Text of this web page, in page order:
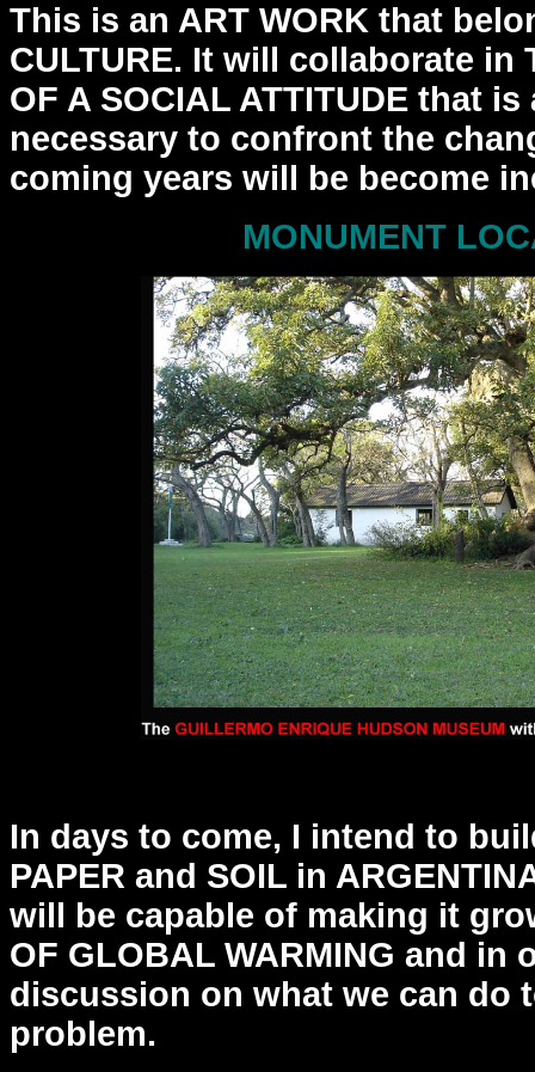
This is an ART WORK that
CULTURE. It will collaborate in
OF A SOCIAL ATTITUDE that
necessary to confront the
coming years will be become
MONUMENT
In days to come, I intend to
PAPER and SOIL in
will be capable of making it
OF GLOBAL WARMING and in
discussion on what we can do
problem.